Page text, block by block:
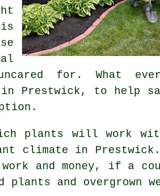
is
for. What
in Prestwick, to help
plants will work
climate in Prestwick.
and money, if a
and overgrown